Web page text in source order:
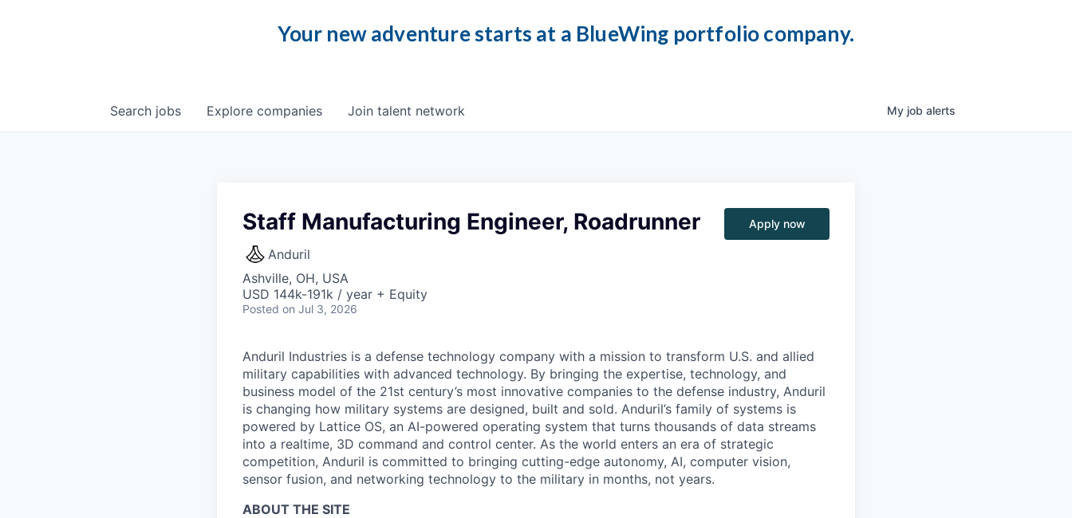
Your new adventure starts at a BlueWing portfolio company.
Search jobs Explore companies Join talent network My job alerts
Staff Manufacturing Engineer, Roadrunner
Anduril
Ashville, OH, USA
USD 144k-191k / year + Equity
Posted on Jul 3, 2026
Apply now
Anduril Industries is a defense technology company with a mission to transform U.S. and allied
military capabilities with advanced technology. By bringing the expertise, technology, and
business model of the 21st century’s most innovative companies to the defense industry, Anduril
is changing how military systems are designed, built and sold. Anduril’s family of systems is
powered by Lattice OS, an AI-powered operating system that turns thousands of data streams
into a realtime, 3D command and control center. As the world enters an era of strategic
competition, Anduril is committed to bringing cutting-edge autonomy, AI, computer vision,
sensor fusion, and networking technology to the military in months, not years.
ABOUT THE SITE